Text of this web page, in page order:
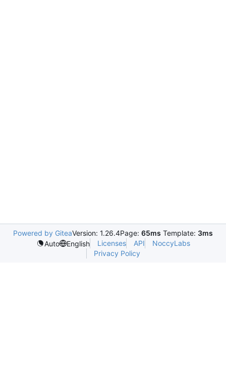
Powered by GiteaVersion: 1.26.4Page: 65ms Template: 3ms
Auto
English Licenses API
NoccyLabs
Privacy Policy